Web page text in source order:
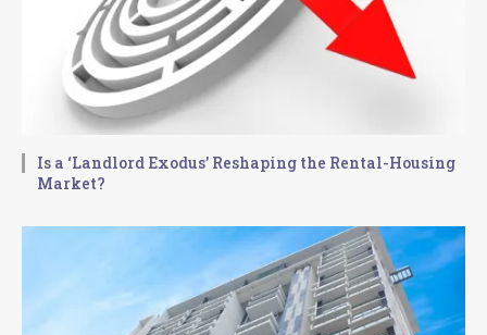
Is a ‘Landlord Exodus’ Reshaping the Rental-Housing
Market?